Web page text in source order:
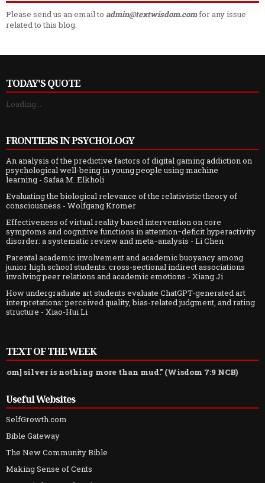
Please send us an email to admin@textwisdom.comfor any issue
related to this blog.
TODAY'S QUOTE
Loading...
FRONTIERS IN PSYCHOLOGY
An analysis of the predictive factors of digital gaming addiction on
psychological well-being in young people using machine
learning - Safaa M. Elkholi
Evaluating the biological relevance of the relativistic theory of
consciousness - Wolfgang Kromer
Effectiveness of virtual reality based intervention on core
symptoms and cognitive functions in attention−deficit hyperactivity
disorder: a systematic review and meta−analysis - Li Chen
Parental academic involvement and academic buoyancy among
junior high school students: cross-sectional indirect associations
involving peer relations and academic emotions - Xiang Ji
How undergraduate art students evaluate ChatGPT-generated art
interpretations: perceived quality, bias-related judgment, and rating
structure - Xiao-Hui Li
TEXT OF THE WEEK
is nothing more than mud." (Wisdom 7:9 NCB)
Useful Websites
SelfGrowth.com
Bible Gateway
The New Community Bible
Making Sense of Cents